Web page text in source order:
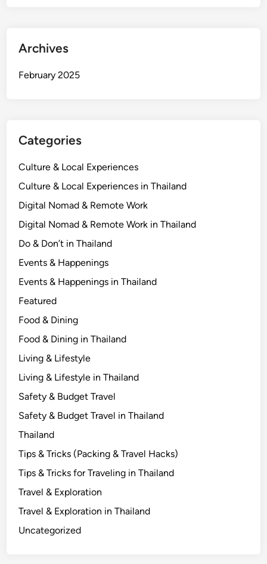
Archives
February 2025
Categories
Culture & Local Experiences
Culture & Local Experiences in Thailand
Digital Nomad & Remote Work
Digital Nomad & Remote Work in Thailand
Do & Don’t in Thailand
Events & Happenings
Events & Happenings in Thailand
Featured
Food & Dining
Food & Dining in Thailand
Living & Lifestyle
Living & Lifestyle in Thailand
Safety & Budget Travel
Safety & Budget Travel in Thailand
Thailand
Tips & Tricks (Packing & Travel Hacks)
Tips & Tricks for Traveling in Thailand
Travel & Exploration
Travel & Exploration in Thailand
Uncategorized